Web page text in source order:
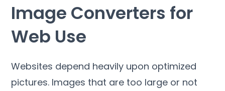
Image Converters for
Web Use
Websites depend heavily upon optimized
pictures. Images that are too large or not